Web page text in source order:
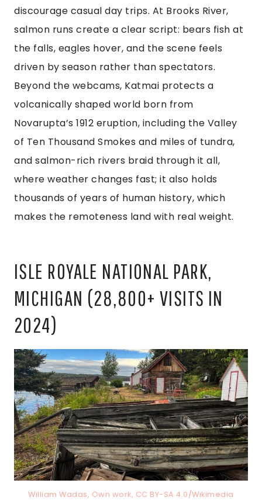
discourage casual day trips. At Brooks River,
salmon runs create a clear script: bears fish at
the falls, eagles hover, and the scene feels
driven by season rather than spectators.
Beyond the webcams, Katmai protects a
volcanically shaped world born from
Novarupta’s 1912 eruption, including the Valley
of Ten Thousand Smokes and miles of tundra,
and salmon-rich rivers braid through it all,
where weather changes fast; it also holds
thousands of years of human history, which
makes the remoteness land with real weight.
ISLE ROYALE NATIONAL PARK,
MICHIGAN (28,800+ VISITS IN
2024)
William Wadas, Own work, CC BY-SA 4.0/Wikimedia